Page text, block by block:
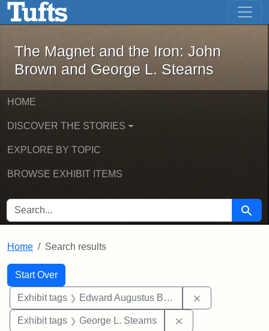
Skip to main content Skip to first result
The Magnet and the Iron: John
The Magnet and the Iron: John
Brown and George L. Stearns
HOME
DISCOVER THE STORIES
EXPLORE BY TOPIC
BROWSE EXHIBIT ITEMS
SEARCH FOR Search
Home Search results
Search
Search Constraints
Start Over
You searched for:
Exhibit tags Edward Augustus Brackett
Exhibit tags George L. Stearns